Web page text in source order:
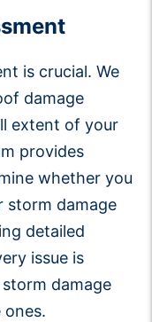
is crucial. We
damage
extent of your
provides
whether you
storm damage
detailed
issue is
damage
ones.